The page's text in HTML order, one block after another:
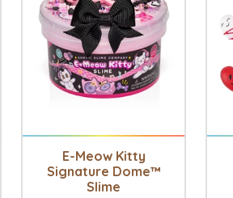
E-Meow Kitty
Signature Dome™
Slime